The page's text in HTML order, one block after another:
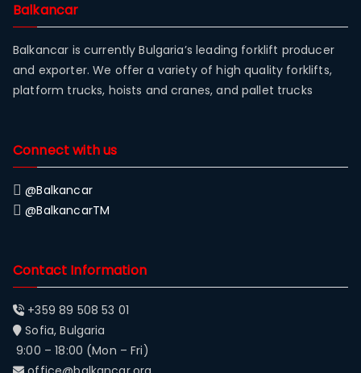
Balkancar
Balkancar is currently Bulgaria’s leading forklift producer
and exporter. We offer a variety of high quality forklifts,
platform trucks, hoists and cranes, and pallet trucks
Connect with us
@Balkancar
@BalkancarTM
Contact Information
+359 89 508 53 01
Sofia, Bulgaria
9:00 – 18:00 (Mon – Fri)